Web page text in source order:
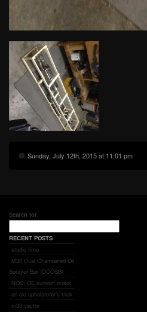
Sunday, July 12th, 2015 at 11:01 pm
Search for:
RECENT POSTS
studio time
M30 Dual Chambered Oil
Sprayer Bar (DCOSB)
NOS: OE sunroof motor.
an old upholsterer’s trick
m30 vector